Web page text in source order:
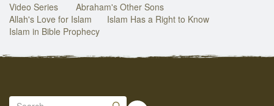
Video Series
Abraham's Other Sons
Allah's Love for Islam
Islam Has a Right to Know
Islam in Bible Prophecy